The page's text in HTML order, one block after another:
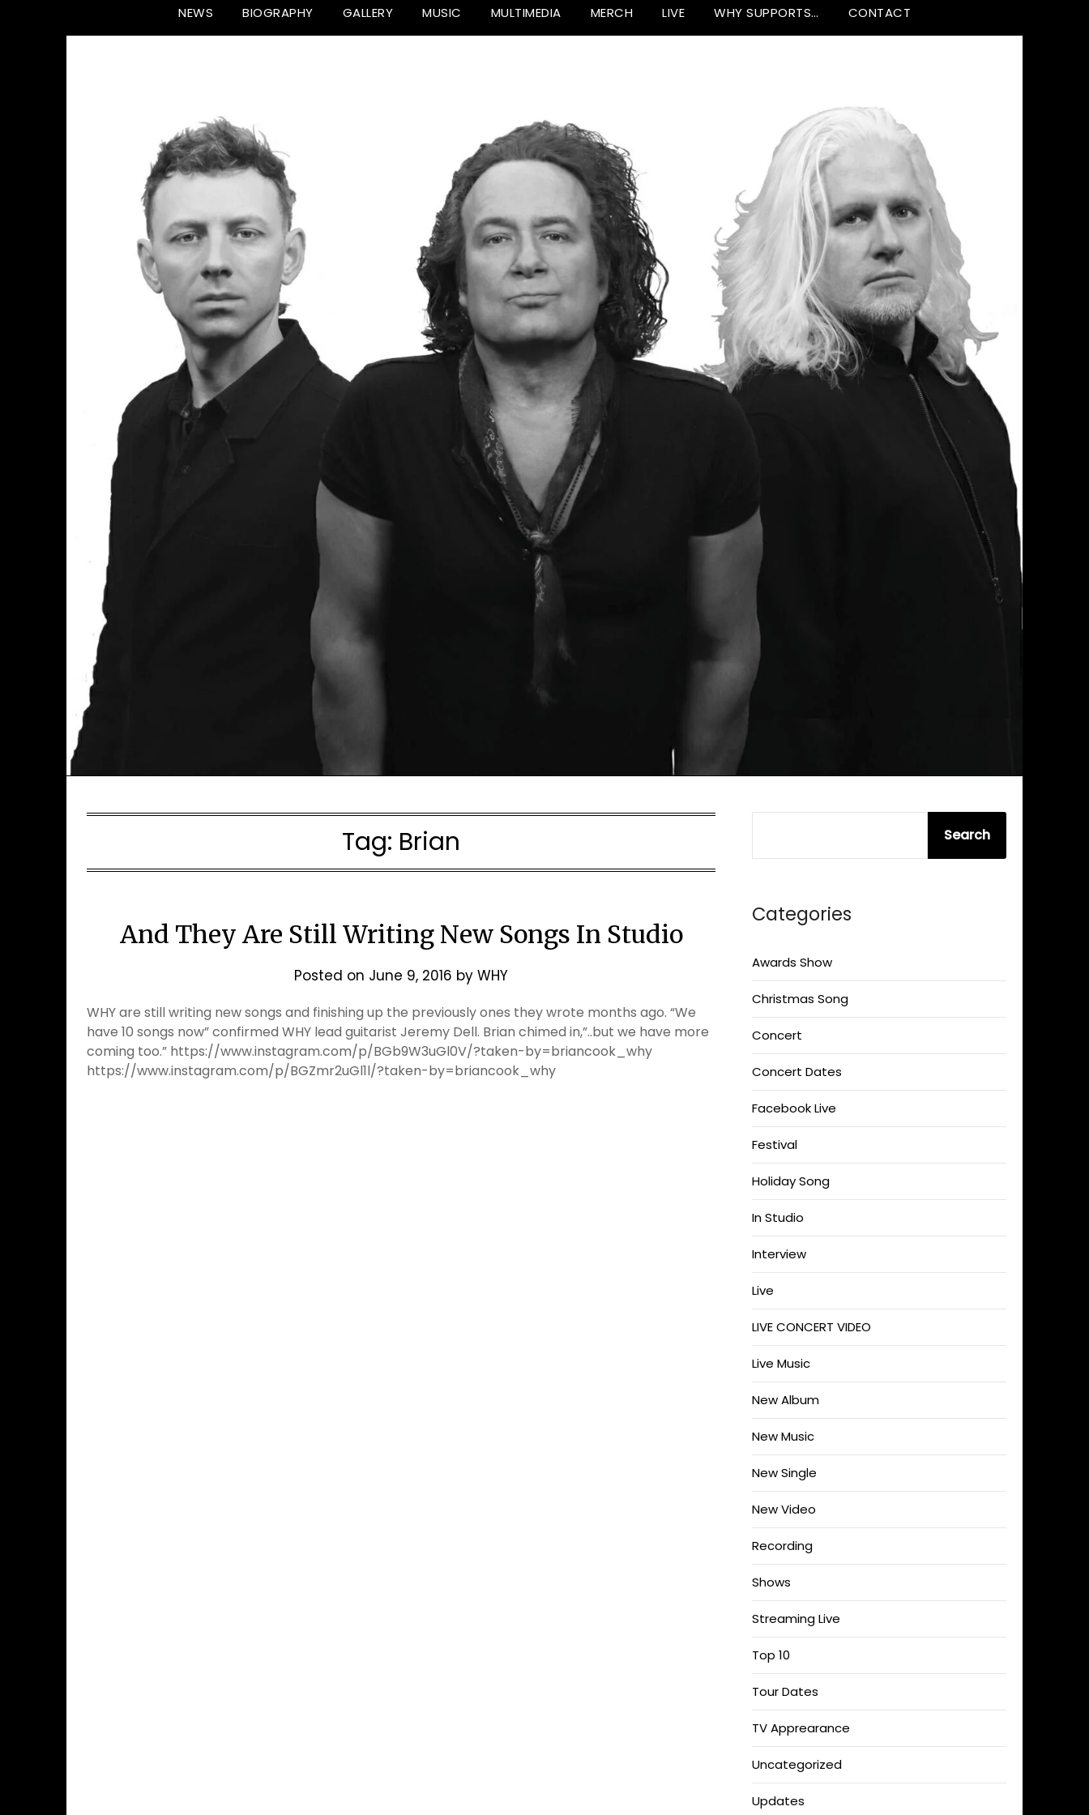
NEWS BIOGRAPHY GALLERY MUSIC MULTIMEDIA MERCH LIVE WHY SUPPORTS… CONTACT
Tag: Brian
And They Are Still Writing New Songs In Studio
Posted on June 9, 2016 by WHY
WHY are still writing new songs and finishing up the previously ones they wrote months ago. “We
have 10 songs now” confirmed WHY lead guitarist Jeremy Dell. Brian chimed in,”..but we have more
coming too.” https://www.instagram.com/p/BGb9W3uGl0V/?taken-by=briancook_why
https://www.instagram.com/p/BGZmr2uGl1l/?taken-by=briancook_why
Search
Categories
Awards Show
Christmas Song
Concert
Concert Dates
Facebook Live
Festival
Holiday Song
In Studio
Interview
Live
LIVE CONCERT VIDEO
Live Music
New Album
New Music
New Single
New Video
Recording
Shows
Streaming Live
Top 10
Tour Dates
TV Apprearance
Uncategorized
Updates